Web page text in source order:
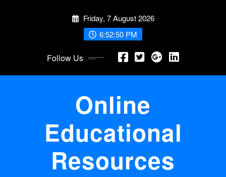
Friday, 7 August 2026
6:52:50 PM
Follow Us
Online
Educational
Resources